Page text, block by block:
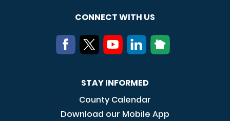
CONNECT WITH US
STAY INFORMED
County Calendar
Download our Mobile App